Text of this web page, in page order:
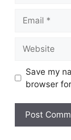
Save my
browser